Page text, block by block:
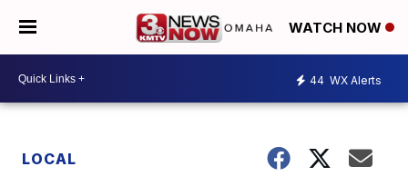
WATCH NOW
44 WX Alerts
LOCAL